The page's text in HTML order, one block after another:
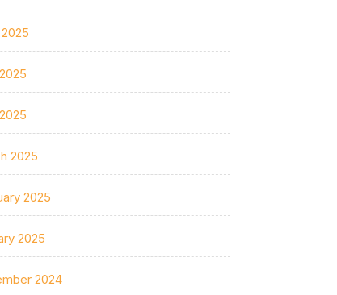
2025
2025
2025
2024